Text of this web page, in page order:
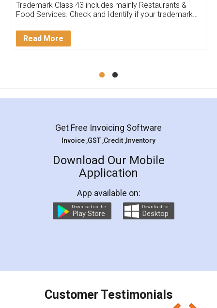
input error from my end. Pooja was very patient
in handling this issue. She had assisted me till
Mohit Koul
Rental Agreement
LegalDocs is an excellent and professional
online service which helps you step by step in
preparation and registration. They helped me in
preparing my Rental Agreement as a Tenant at
the comfort of my home and even did a second
charges online) which again makes the whole
final amt to be paid as well as discount coupons
which I liked alot 😋 I would recommend people